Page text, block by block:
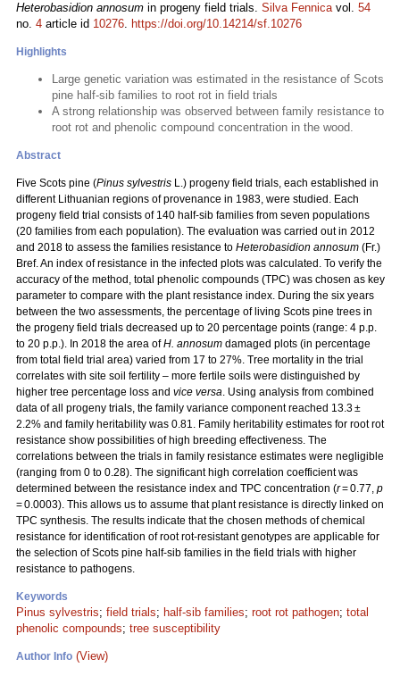
Heterobasidion annosum in progeny field trials. Silva Fennicavol. 54
no. 4 article id 10276. https://doi.org/10.14214/sf.10276
Highlights
Large genetic variation was estimated in the resistance of Scots
pine half-sib families to root rot in field trials
A strong relationship was observed between family resistance to
root rot and phenolic compound concentration in the wood.
Abstract
Five Scots pine (Pinus sylvestris L.) progeny field trials, each established in
different Lithuanian regions of provenance in 1983, were studied. Each
progeny field trial consists of 140 half-sib families from seven populations
(20 families from each population). The evaluation was carried out in 2012
and 2018 to assess the families resistance to Heterobasidion annosum (Fr.)
Bref. An index of resistance in the infected plots was calculated. To verify the
accuracy of the method, total phenolic compounds (TPC) was chosen as key
parameter to compare with the plant resistance index. During the six years
between the two assessments, the percentage of living Scots pine trees in
the progeny field trials decreased up to 20 percentage points (range: 4 p.p.
to 20 p.p.). In 2018 the area ofH. annosum damaged plots (in percentage
from total field trial area) varied from 17 to 27%. Tree mortality in the trial
correlates with site soil fertility – more fertile soils were distinguished by
higher tree percentage loss and vice versa. Using analysis from combined
data of all progeny trials, the family variance component reached 13.3 ±
2.2% and family heritability was 0.81. Family heritability estimates for root rot
resistance show possibilities of high breeding effectiveness. The
correlations between the trials in family resistance estimates were negligible
(ranging from 0 to 0.28). The significant high correlation coefficient was
determined between the resistance index and TPC concentration (r= 0.77, p
= 0.0003). This allows us to assume that plant resistance is directly linked on
TPC synthesis. The results indicate that the chosen methods of chemical
resistance for identification of root rot-resistant genotypes are applicable for
the selection of Scots pine half-sib families in the field trials with higher
resistance to pathogens.
Keywords
Pinus sylvestris; field trials; half-sib families; root rot pathogen; total
phenolic compounds; tree susceptibility
Author Info (View)